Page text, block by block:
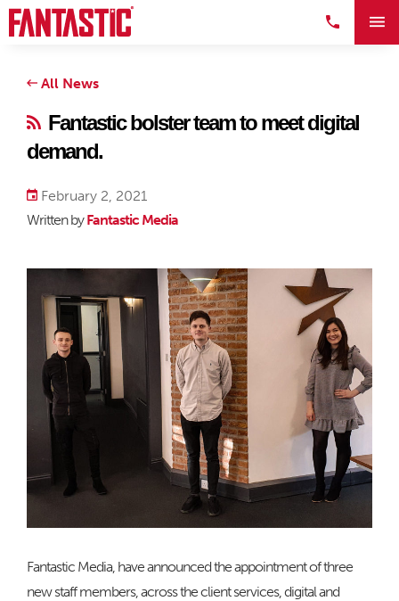
All News
Fantastic bolster team to meet digital
demand.
February 2, 2021
Written byFantastic Media
Fantastic Media, have announced the appointment of three
new staff members, across the client services, digital and